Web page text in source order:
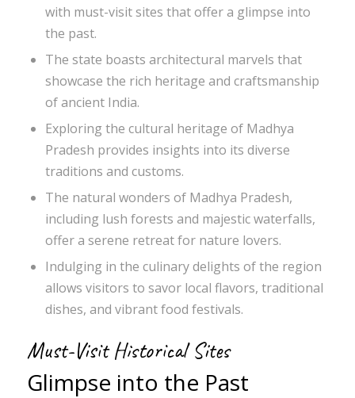
with must-visit sites that offer a glimpse into
the past.
The state boasts architectural marvels that
showcase the rich heritage and craftsmanship
of ancient India.
Exploring the cultural heritage of Madhya
Pradesh provides insights into its diverse
traditions and customs.
The natural wonders of Madhya Pradesh,
including lush forests and majestic waterfalls,
offer a serene retreat for nature lovers.
Indulging in the culinary delights of the region
allows visitors to savor local flavors, traditional
dishes, and vibrant food festivals.
Must-Visit Historical Sites
Glimpse into the Past